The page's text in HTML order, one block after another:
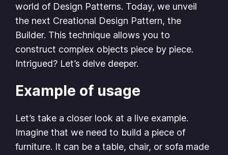
world of Design Patterns. Today, we unveil
the next Creational Design Pattern, the
Builder. This technique allows you to
construct complex objects piece by piece.
Intrigued? Let’s delve deeper.
Example of usage
Let’s take a closer look at a live example.
Imagine that we need to build a piece of
furniture. It can be a table, chair, or sofa made